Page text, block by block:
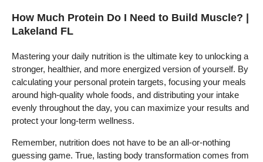
How Much Protein Do I Need to Build Muscle? |
Lakeland FL
Mastering your daily nutrition is the ultimate key to unlocking a
stronger, healthier, and more energized version of yourself. By
calculating your personal protein targets, focusing your meals
around high-quality whole foods, and distributing your intake
evenly throughout the day, you can maximize your results and
protect your long-term wellness.
Remember, nutrition does not have to be an all-or-nothing
guessing game. True, lasting body transformation comes from